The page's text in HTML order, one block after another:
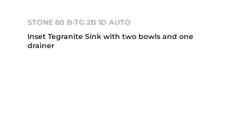
STONE 80 B-TG 2B 1D AUTO
Inset Tegranite Sink with two bowls and one
drainer